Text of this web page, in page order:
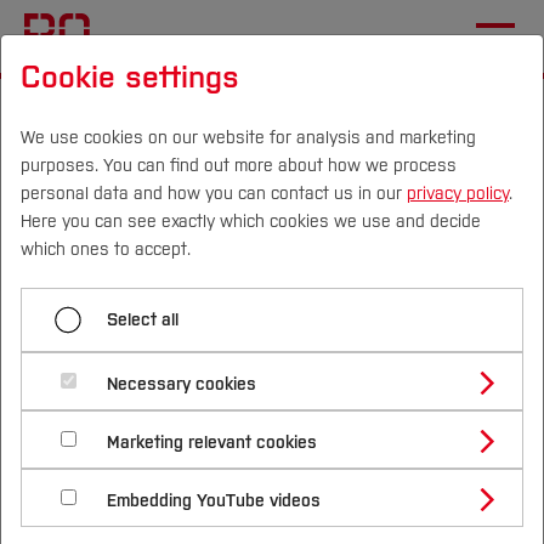
Campus Persons
Studies
Study Programmes
Studies Overview
Bachelor´s Degree
Master´s Degree
Study Guide
Study Building or Architecture
Study Business
International
Studying at Bochum UAS
International Applicants
International Relations
Research & Transfer
Profile
Sustainability
International Applicants
Enrollment and Arrival
Menü aufklappen
Semester contribution and bank details
Enrolment documents
Webinars
Enrolment in a Bachelor’s
or Master’s degree
programme for
international applicants
Cookie settings
We use cookies on our website for analysis and marketing
purposes. You can find out more about how we process
personal data and how you can contact us in our privacy policy.
Here you can see exactly which cookies we use and decide
which ones to accept.
Select all
Necessary cookies
Marketing relevant cookies
Embedding YouTube videos